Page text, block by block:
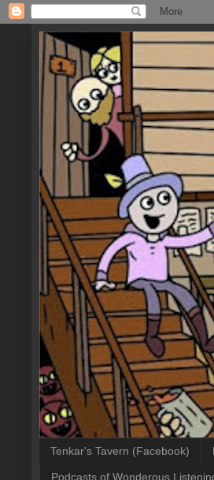
Tenkar's Tavern (Facebook)
Podcasts of Wonderous